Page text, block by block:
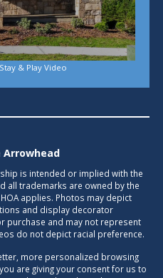
& Play Video
Arrowhead
is intended or implied with the
all trademarks are owned by the
applies. Photos may depict
and display decorator
purchase and may not represent
do not depict racial preference.
more personalized browsing
are giving your consent for us to